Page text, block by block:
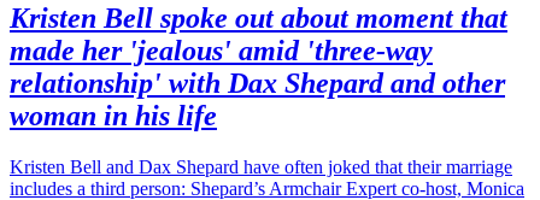
Kristen Bell spoke out about moment that
made her 'jealous' amid 'three-way
relationship' with Dax Shepard and other
woman in his life
Kristen Bell and Dax Shepard have often joked that their marriage
includes a third person: Shepard’s Armchair Expert co-host, Monica